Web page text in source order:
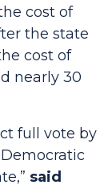
cost of
the state
cost of
nearly 30
full vote by
said